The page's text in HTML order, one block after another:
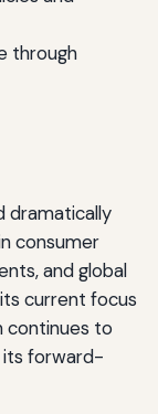
through
dramatically
consumer
and global
current focus
continues to
its forward-